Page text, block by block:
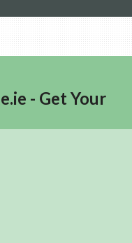
- Get Your